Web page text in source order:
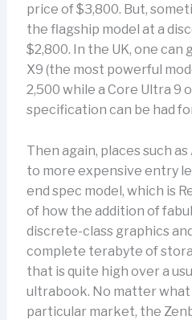
price of $3,800. But,
the flagship model at a
$2,800. In the UK, one can
X9 (the most powerful
2,500 while a Core Ultra 9
specification can be had
Then again, places such
to more expensive entry
end spec model, which is
of how the addition of
discrete-class graphics
complete terabyte of
that is quite high over a
ultrabook. No matter
particular market, the